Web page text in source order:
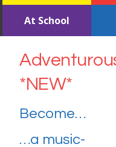
At School
*NEW*
Become…
…a music-